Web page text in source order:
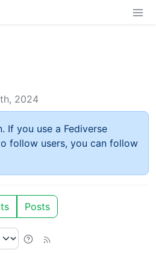
2024
If you use a Fediverse
follow users, you can follow
Posts